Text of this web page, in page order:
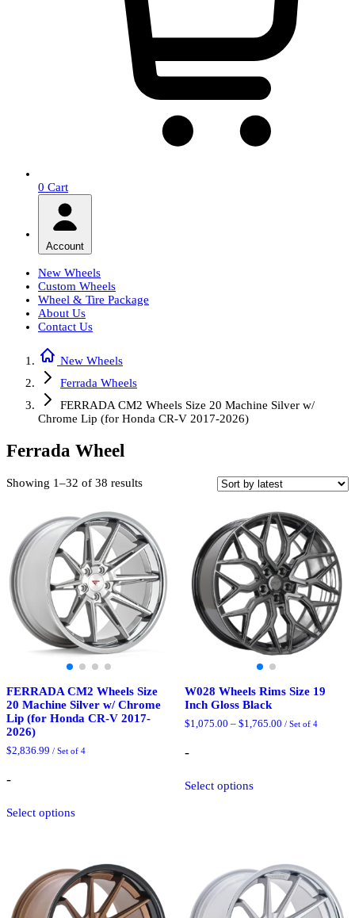
0 Cart
Account
New Wheels
Custom Wheels
Wheel & Tire Package
About Us
Contact Us
New Wheels
Ferrada Wheels
FERRADA CM2 Wheels Size 20 Machine Silver w/
Chrome Lip (for Honda CR-V 2017-2026)
Ferrada Wheel
Showing 1–32 of 38 resultsSorted
FERRADA CM2 Wheels Size
20 Machine Silver w/ Chrome
Lip (for Honda CR-V 2017-
2026)
$2,836.99 / Set of 4
-
Select optionsproduct
The
options
may
be
W028 Wheels Rims Size 19
Inch Gloss Black
$1,075.00 – $1,765.00Price
/ Set of 4
-
Select optionsproduct
may
be
chosen
on